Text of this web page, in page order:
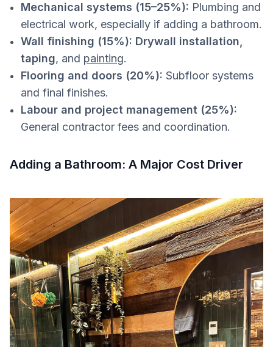
Mechanical systems (15–25%): Plumbing and
electrical work, especially if adding a bathroom.
Wall finishing (15%): Drywall installation,
taping, and painting.
Flooring and doors (20%): Subfloor systems
and final finishes.
Labour and project management (25%):
General contractor fees and coordination.
Adding a Bathroom: A Major Cost Driver